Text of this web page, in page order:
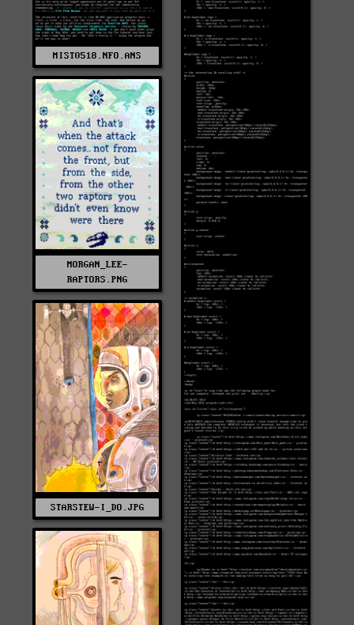
MIST0518.NFO.ANS
MORGAN_LEE-
RAPTORS.PNG
STARSTEW-I_DO.JPG